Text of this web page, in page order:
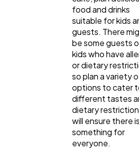
food and drinks
suitable for kids
guests. There
be some guests
kids who have
or dietary
so plan a variety
options to cater
different tastes
dietary
will ensure there is
something for
everyone.